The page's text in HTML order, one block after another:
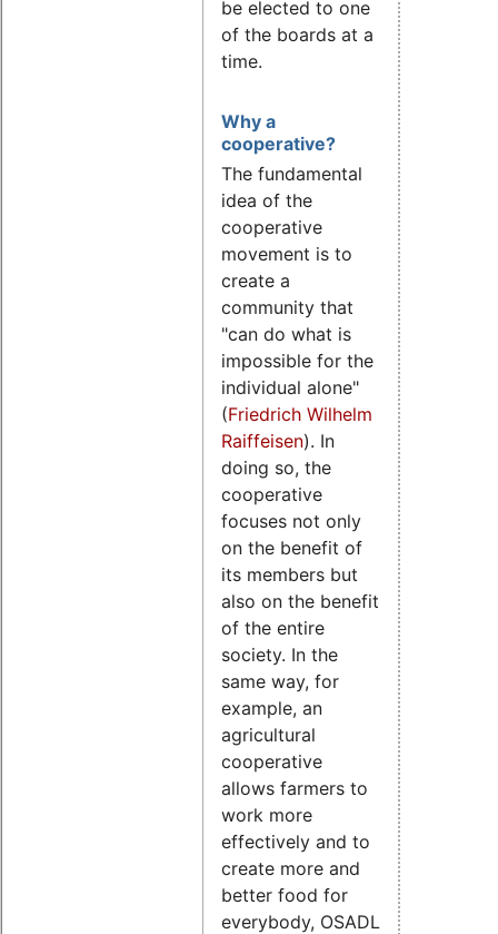
be elected to one
of the boards at a
time.
Why a
cooperative?
The fundamental
idea of the
cooperative
movement is to
create a
community that
"can do what is
impossible for the
individual alone"
(Friedrich Wilhelm
Raiffeisen). In
doing so, the
cooperative
focuses not only
on the benefit of
its members but
also on the benefit
of the entire
society. In the
same way, for
example, an
agricultural
cooperative
allows farmers to
work more
effectively and to
create more and
better food for
everybody, OSADL